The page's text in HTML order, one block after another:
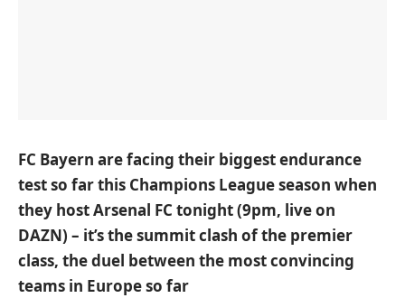
FC Bayern are facing their biggest endurance
test so far this Champions League season when
they host Arsenal FC tonight (9pm, live on
DAZN) – it’s the summit clash of the premier
class, the duel between the most convincing
teams in Europe so far